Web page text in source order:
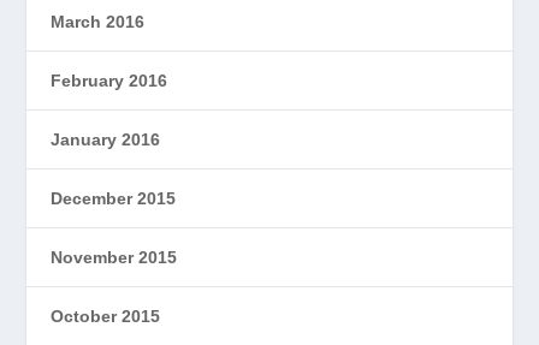
March 2016
February 2016
January 2016
December 2015
November 2015
October 2015